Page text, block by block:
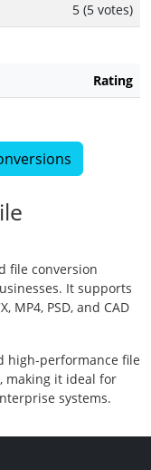
5 (5 votes)
Rating
file conversion
It supports
MP4, PSD, and CAD
high-performance file
making it ideal for
systems.